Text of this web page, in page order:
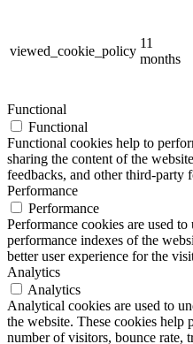
viewed_cookie_policy
11
months
Functional
Functional
Functional cookies help to
sharing the content of the
feedbacks, and other third-party
Performance
Performance
Performance cookies are used
performance indexes of the
better user experience for the
Analytics
Analytics
Analytical cookies are used to
the website. These cookies
number of visitors, bounce rate,